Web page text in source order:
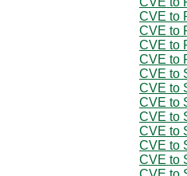
CVE to
CVE to
CVE to
CVE to
CVE to
CVE to
CVE to
CVE to
CVE to
CVE to
CVE to